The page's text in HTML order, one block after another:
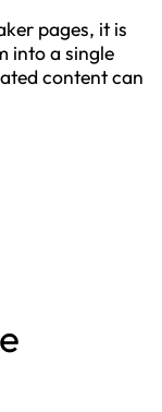
pages, it is
into a single
content can